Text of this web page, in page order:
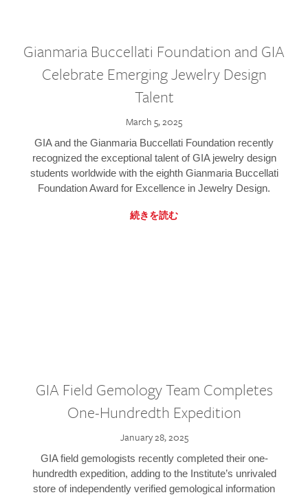
Gianmaria Buccellati Foundation and GIA
Celebrate Emerging Jewelry Design
Talent
March 5, 2025
GIA and the Gianmaria Buccellati Foundation recently
recognized the exceptional talent of GIA jewelry design
students worldwide with the eighth Gianmaria Buccellati
Foundation Award for Excellence in Jewelry Design.
続きを読む
GIA Field Gemology Team Completes
One-Hundredth Expedition
January 28, 2025
GIA field gemologists recently completed their one-
hundredth expedition, adding to the Institute’s unrivaled
store of independently verified gemological information